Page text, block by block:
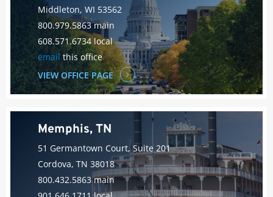
Middleton, WI 53562
800.979.5863 main
608.571.6734 local
emailthis office
VIEW OFFICE PAGE
Memphis, TN
51 Germantown Court, Suite 201
Cordova, TN 38018
800.432.5863 main